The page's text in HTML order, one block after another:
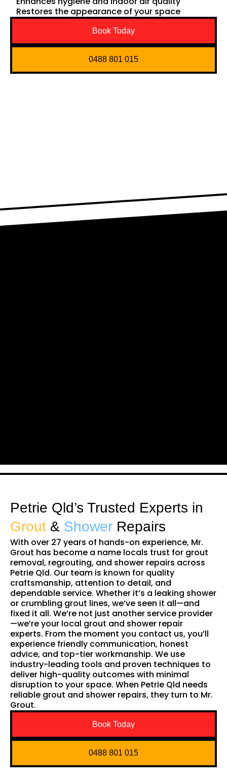
Restores the appearance of your space
Book Today
0488 801 015
Petrie Qld’s Trusted Experts in
Grout & Shower Repairs
With over 27 years of hands-on experience, Mr.
Grout has become a name locals trust for grout
removal, regrouting, and shower repairs across
Petrie Qld. Our team is known for quality
craftsmanship, attention to detail, and
dependable service. Whether it’s a leaking shower
or crumbling grout lines, we’ve seen it all—and
fixed it all. We’re not just another service provider
—we’re your local grout and shower repair
experts. From the moment you contact us, you’ll
experience friendly communication, honest
advice, and top-tier workmanship. We use
industry-leading tools and proven techniques to
deliver high-quality outcomes with minimal
disruption to your space. When Petrie Qld needs
reliable grout and shower repairs, they turn to Mr.
Grout.
Book Today
0488 801 015